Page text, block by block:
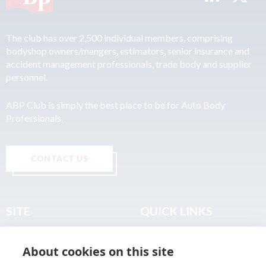
The club has over 2,500 individual members, comprising
bodyshop owners/mangers, estimators, senior insurance and
accident management professionals, trade body and supplier
personnel.
ABP Club is simply the best place to be for Auto Body
Professionals.
CONTACT US
About
Terms & Legal
About cookies on this site